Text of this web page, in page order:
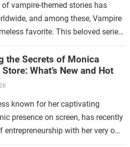
of vampire-themed stories has
and among these, Vampire
favorite. This beloved series
the Secrets of Monica
Store: What’s New and Hot
known for her captivating
presence on screen, has recently
with her very own